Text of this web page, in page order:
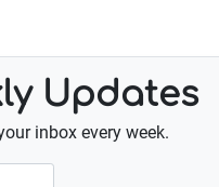
Updates
inbox every week.